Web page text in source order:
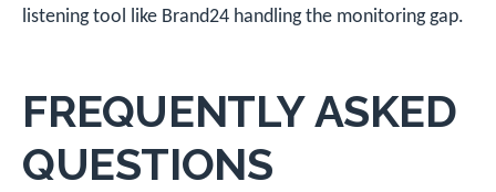
listening tool like Brand24 handling the monitoring gap.
FREQUENTLY ASKED
QUESTIONS